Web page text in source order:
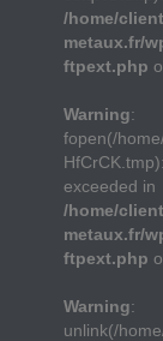
/home/
metaux.fr/
ftpext.php
Warning:
fopen(/
exceeded in
/home/
metaux.fr/
ftpext.php
Warning:
unlink(/